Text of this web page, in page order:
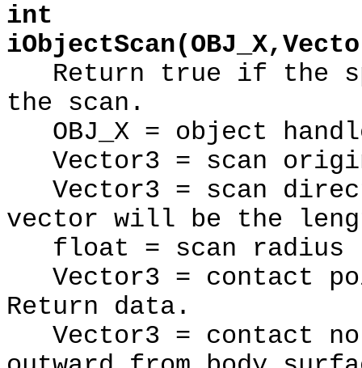
int
Return true if the
the scan.
OBJ_X = object
Vector3 = scan
Vector3 = scan
vector will be the
float = scan radius
Vector3 = contact
Return data.
Vector3 = contact